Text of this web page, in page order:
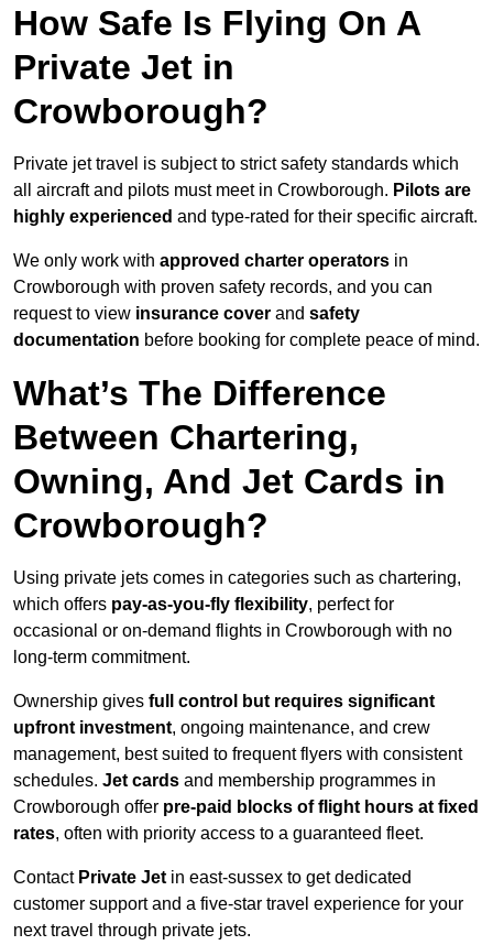
How Safe Is Flying On A
Private Jet in
Crowborough?
Private jet travel is subject to strict safety standards which
all aircraft and pilots must meet in Crowborough. Pilots are
highly experienced and type-rated for their specific aircraft.
We only work with approved charter operators in
Crowborough with proven safety records, and you can
request to view insurance cover and safety
documentation before booking for complete peace of mind.
What’s The Difference
Between Chartering,
Owning, And Jet Cards in
Crowborough?
Using private jets comes in categories such as chartering,
which offers pay-as-you-fly flexibility, perfect for
occasional or on-demand flights in Crowborough with no
long-term commitment.
Ownership gives full control but requires significant
upfront investment, ongoing maintenance, and crew
management, best suited to frequent flyers with consistent
schedules. Jet cards and membership programmes in
Crowborough offer pre-paid blocks of flight hours at fixed
rates, often with priority access to a guaranteed fleet.
Contact Private Jet in east-sussex to get dedicated
customer support and a five-star travel experience for your
next travel through private jets.